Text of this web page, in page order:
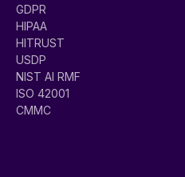
GDPR
HIPAA
HITRUST
USDP
NIST AI RMF
ISO 42001
CMMC